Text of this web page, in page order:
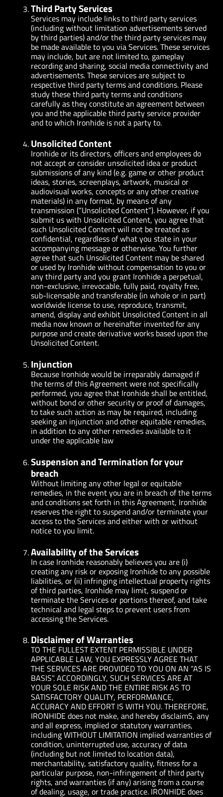
Third Party Services
Services may include links to third party services
(including without limitation advertisements served
by third parties) and/or the third party services may
be made available to you via Services. These services
may include, but are not limited to, gameplay
recording and sharing, social media connectivity and
advertisements. These services are subject to
respective third party terms and conditions. Please
study these third party terms and conditions
carefully as they constitute an agreement between
you and the applicable third party service provider
and to which Ironhide is not a party to.
Unsolicited Content
Ironhide or its directors, officers and employees do
not accept or consider unsolicited idea or product
submissions of any kind (e.g. game or other product
ideas, stories, screenplays, artwork, musical or
audiovisual works, concepts or any other creative
materials) in any format, by means of any
transmission (“Unsolicited Content”). However, if you
submit us with Unsolicited Content, you agree that
such Unsolicited Content will not be treated as
confidential, regardless of what you state in your
accompanying message or otherwise. You further
agree that such Unsolicited Content may be shared
or used by Ironhide without compensation to you or
any third party and you grant Ironhide a perpetual,
non-exclusive, irrevocable, fully paid, royalty free,
sub-licensable and transferable (in whole or in part)
worldwide license to use, reproduce, transmit,
amend, display and exhibit Unsolicited Content in all
media now known or hereinafter invented for any
purpose and create derivative works based upon the
Unsolicited Content.
Injunction
Because Ironhide would be irreparably damaged if
the terms of this Agreement were not specifically
performed, you agree that Ironhide shall be entitled,
without bond or other security or proof of damages,
to take such action as may be required, including
seeking an injunction and other equitable remedies,
in addition to any other remedies available to it
under the applicable law
Suspension and Termination for your
breach
Without limiting any other legal or equitable
remedies, in the event you are in breach of the terms
and conditions set forth in this Agreement, Ironhide
reserves the right to suspend and/or terminate your
access to the Services and either with or without
notice to you limit.
Availability of the Services
In case Ironhide reasonably believes you are (i)
creating any risk or exposing Ironhide to any possible
liabilities, or (ii) infringing intellectual property rights
of third parties, Ironhide may limit, suspend or
terminate the Services or portions thereof, and take
technical and legal steps to prevent users from
accessing the Services.
Disclaimer of Warranties
TO THE FULLEST EXTENT PERMISSIBLE UNDER
APPLICABLE LAW, YOU EXPRESSLY AGREE THAT
THE SERVICES ARE PROVIDED TO YOU ON AN “AS IS
BASIS”. ACCORDINGLY, SUCH SERVICES ARE AT
YOUR SOLE RISK AND THE ENTIRE RISK AS TO
SATISFACTORY QUALITY, PERFORMANCE,
ACCURACY AND EFFORT IS WITH YOU. THEREFORE,
IRONHIDE does not make, and hereby disclaimS, any
and all express, implied or statutory warranties,
including WITHOUT LIMITATION implied warranties of
condition, uninterrupted use, accuracy of data
(including but not limited to location data),
merchantability, satisfactory quality, fitness for a
particular purpose, non-infringement of third party
rights, and warranties (if any) arising from a course
of dealing, usage, or trade practice. IRONHIDE does